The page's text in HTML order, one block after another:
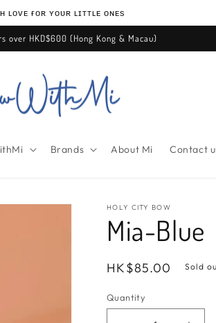
ʟᴏᴠᴇ ғᴏʀ ʏᴏᴜʀ ʟɪᴛᴛʟᴇ ᴏɴᴇѕ
over HKD$600 (Hong Kong & Macau)
Brands About Mi Contact
HOLY CITY BOW
Mia-Blue
Regular
HK$85.00 Sold
Quantity